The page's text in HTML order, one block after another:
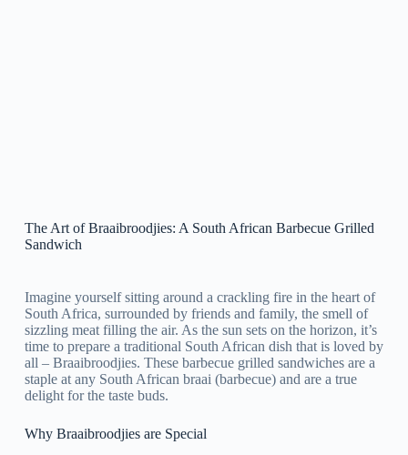
The Art of Braaibroodjies: A South African Barbecue Grilled
Sandwich
Imagine yourself sitting around a crackling fire in the heart of
South Africa, surrounded by friends and family, the smell of
sizzling meat filling the air. As the sun sets on the horizon, it’s
time to prepare a traditional South African dish that is loved by
all – Braaibroodjies. These barbecue grilled sandwiches are a
staple at any South African braai (barbecue) and are a true
delight for the taste buds.
Why Braaibroodjies are Special